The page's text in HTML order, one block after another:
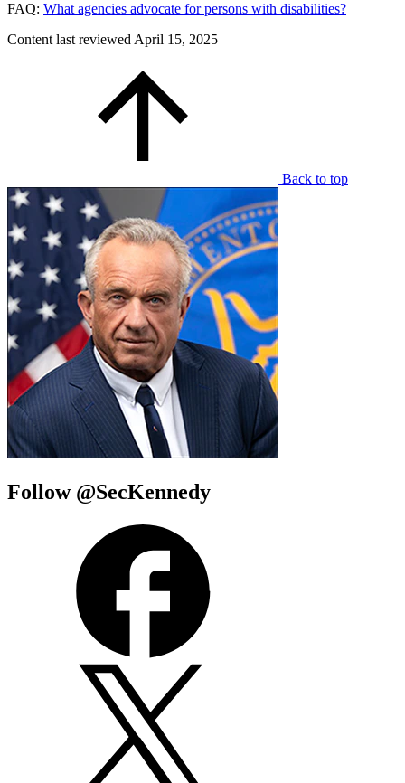
FAQ: What agencies advocate for persons with disabilities?
Content last reviewed April 15, 2025
Back to top
Follow @SecKennedy